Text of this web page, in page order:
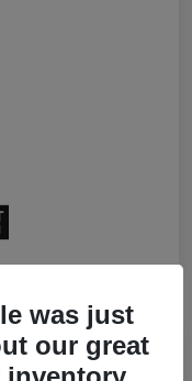
was just
our great